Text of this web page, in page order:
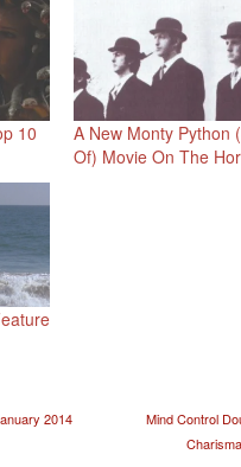
10
A New Monty Python
Of) Movie On The
2014
Mind Control